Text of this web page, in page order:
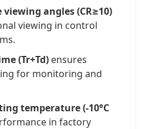
angles (CR≥10)
viewing in control
(Tr+Td) ensures
for monitoring and
temperature (-10°C
in factory